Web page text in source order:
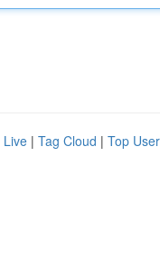
Live | Tag Cloud | Top